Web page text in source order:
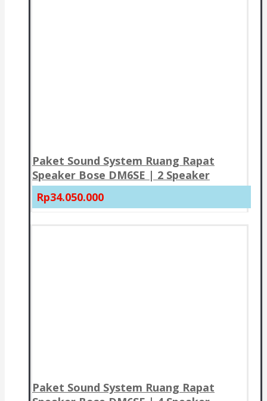
Paket Sound System Ruang Rapat
Speaker Bose DM6SE | 2 Speaker
Rp34.050.000
Paket Sound System Ruang Rapat